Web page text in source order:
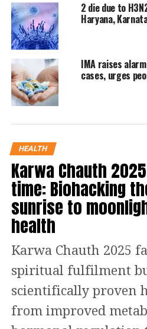
woman’s death,
sent the samples for
exact cause of death
by a review
Read Also
grants bail to Lalu
Devi and daughter
The deceased woman
Fatehgunj area in
Gujarat Health
Patel revealed last
cases of seasonal
H3N2 have been
so far this year. Patel
2 die due to
Haryana,
IMA raises
cases, urges
HEALTH
Karwa Chauth
time: Biohacking
sunrise to
health
Karwa Chauth 2025
spiritual fulfilment
scientifically proven
from improved